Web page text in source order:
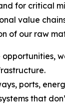
for critical
value
of our raw
opportunities,
ports,
that